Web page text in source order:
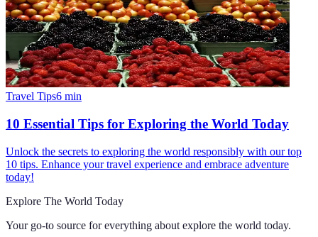
Travel Tips6 min
10 Essential Tips for Exploring the World Today
Unlock the secrets to exploring the world responsibly with our top
10 tips. Enhance your travel experience and embrace adventure
today!
Explore The World Today
Your go-to source for everything about explore the world today.